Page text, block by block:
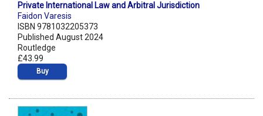
Private International Law and Arbitral Jurisdiction
Faidon Varesis
ISBN 9781032205373
Published August 2024
Routledge
£43.99
Buy